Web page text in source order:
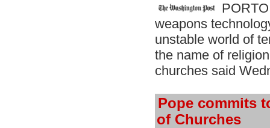
weapons
unstable world of
the name of
churches said
Pope commits
of Churches